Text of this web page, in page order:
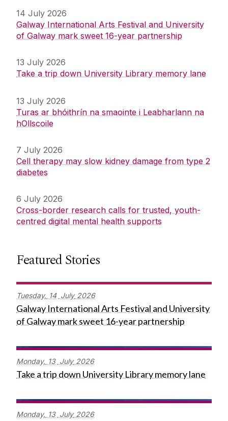
14 July 2026
Galway International Arts Festival and University
of Galway mark sweet 16-year partnership
13 July 2026
Take a trip down University Library memory lane
13 July 2026
Turas ar bhóithrín na smaointe i Leabharlann na
hOllscoile
7 July 2026
Cell therapy may slow kidney damage from type 2
diabetes
6 July 2026
Cross-border research calls for trusted, youth-
centred digital mental health supports
Featured Stories
Tuesday, 14 July 2026
Galway International Arts Festival and University
of Galway mark sweet 16-year partnership
Monday, 13 July 2026
Take a trip down University Library memory lane
Monday, 13 July 2026